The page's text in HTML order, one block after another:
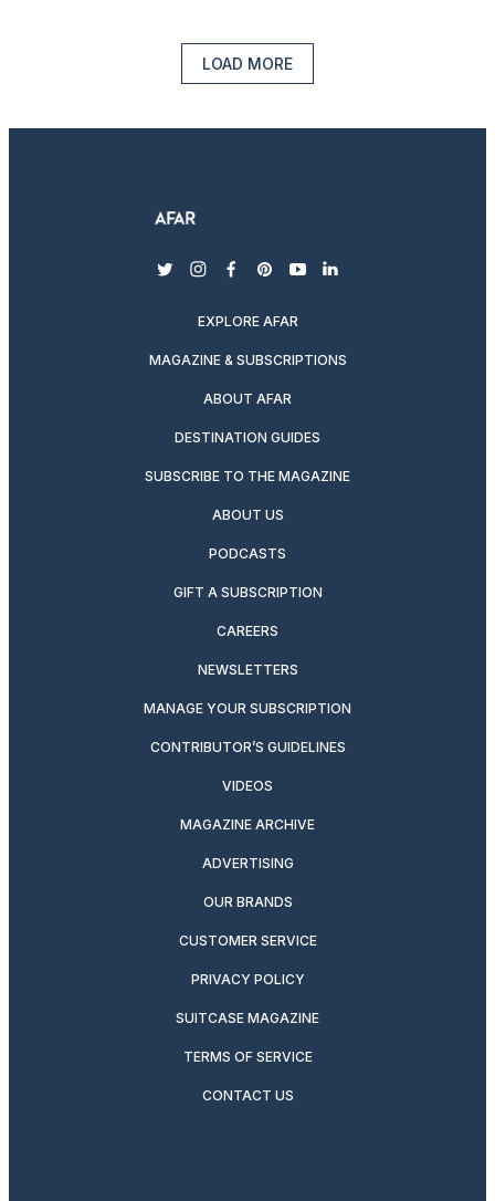
LOAD MORE
twitterinstagram
facebook
pinterest
youtubelinkedin
EXPLORE AFAR
MAGAZINE & SUBSCRIPTIONS
ABOUT AFAR
DESTINATION GUIDES
SUBSCRIBE TO THE MAGAZINE
ABOUT US
PODCASTS
GIFT A SUBSCRIPTION
CAREERS
NEWSLETTERS
MANAGE YOUR SUBSCRIPTION
CONTRIBUTOR’S GUIDELINES
VIDEOS
MAGAZINE ARCHIVE
ADVERTISING
OUR BRANDS
CUSTOMER SERVICE
PRIVACY POLICY
SUITCASE MAGAZINE
TERMS OF SERVICE
CONTACT US